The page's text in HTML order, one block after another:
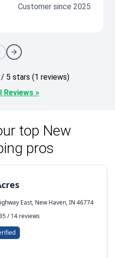
Customer since 2025
Overall Rating: 5 / 5 stars (1 reviews)
Reviews »
top New
pros
East, New Haven, IN 46774
/ 14 reviews